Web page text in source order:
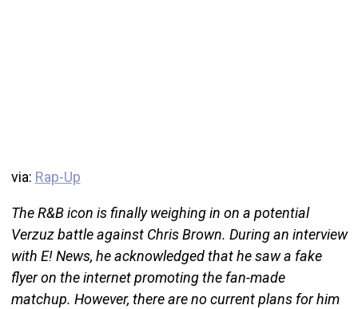
via: Rap-Up
The R&B icon is finally weighing in on a potential
Verzuz battle against Chris Brown. During an interview
with E! News, he acknowledged that he saw a fake
flyer on the internet promoting the fan-made
matchup. However, there are no current plans for him